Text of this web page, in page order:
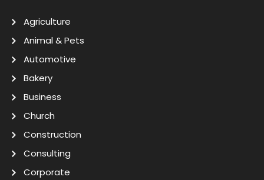
Agriculture
Animal & Pets
Automotive
Bakery
Business
Church
Construction
Consulting
Corporate